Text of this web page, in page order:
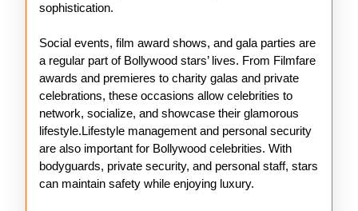
sophistication.
Social events, film award shows, and gala parties are
a regular part of Bollywood stars’ lives. From Filmfare
awards and premieres to charity galas and private
celebrations, these occasions allow celebrities to
network, socialize, and showcase their glamorous
lifestyle.Lifestyle management and personal security
are also important for Bollywood celebrities. With
bodyguards, private security, and personal staff, stars
can maintain safety while enjoying luxury.